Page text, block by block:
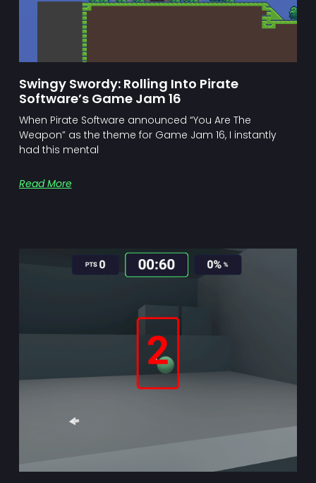
Swingy Swordy: Rolling Into Pirate
Software’s Game Jam 16
When Pirate Software announced “You Are The
Weapon” as the theme for Game Jam 16, I instantly
had this mental
Read More